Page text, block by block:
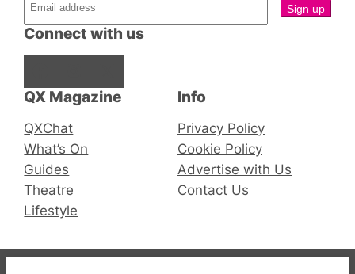
QX Magazine
QXChat
What’s On
Guides
Theatre
Lifestyle
Connect with us
Info
Privacy Policy
Cookie Policy
Advertise with Us
Contact Us